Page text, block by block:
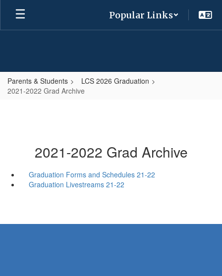
Skip
main
Popular Links
Parents & Students
LCS 2026 Graduation
2021-2022 Grad Archive
2021-2022 Grad Archive
Graduation Forms and Schedules 21-22
Graduation Livestreams 21-22